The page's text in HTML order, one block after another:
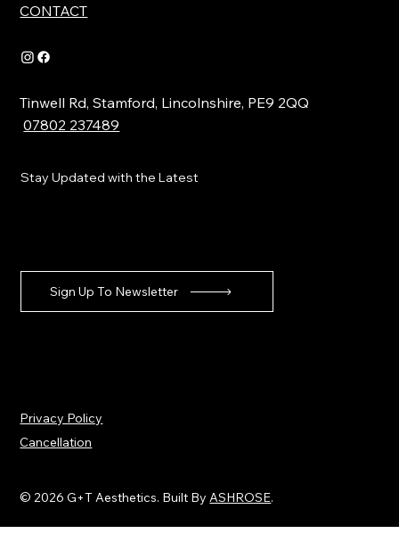
CONTACT
Tinwell Rd, Stamford, Lincolnshire, PE9 2QQ
07802 237489
Stay Updated with the Latest
Sign Up To Newsletter
Privacy Policy
Cancellation
© 2026 G+T Aesthetics. Built ByASHROSE.